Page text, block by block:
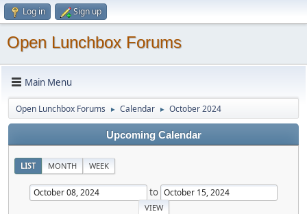
Log in Sign up
Open Lunchbox Forums
Main Menu
Open Lunchbox Forums ► Calendar ► October 2024
Upcoming Calendar
LIST MONTH WEEK
to